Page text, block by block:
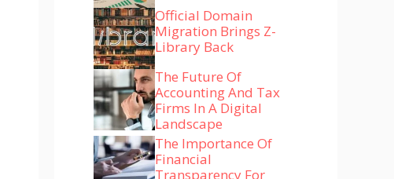
Official Domain
Migration Brings Z-
Library Back
The Future Of
Accounting And Tax
Firms In A Digital
Landscape
The Importance Of
Financial
Transparency For